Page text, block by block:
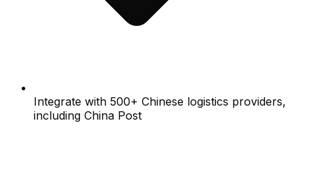
Integrate with 500+ Chinese logistics providers,
including China Post